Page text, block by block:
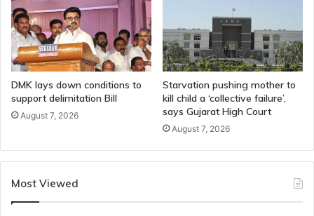
DMK lays down conditions to
support delimitation Bill
August 7, 2026
Starvation pushing mother to
kill child a ‘collective failure’,
says Gujarat High Court
August 7, 2026
Most Viewed